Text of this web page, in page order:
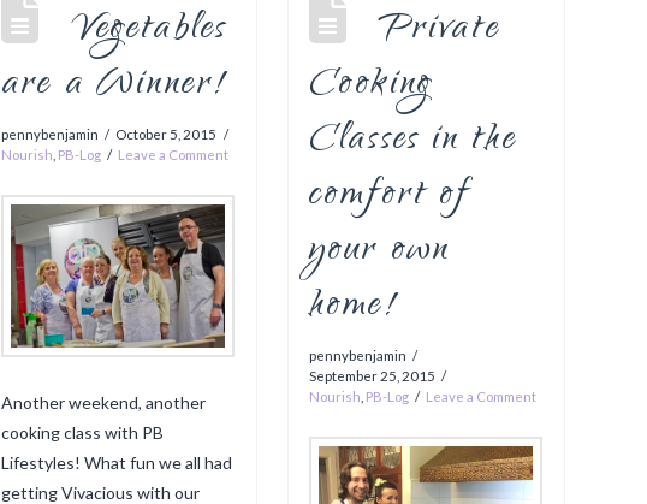
Vegetables
are a Winner!
pennybenjamin
October 5, 2015
Nourish PB-Log Leave a Comment
Another weekend, another
cooking class with PB
Lifestyles! What fun we all had
getting Vivacious with our
Private
Cooking
Classes in the
comfort of
your own
home!
pennybenjamin
September 25, 2015
Nourish PB-Log Leave a Comment